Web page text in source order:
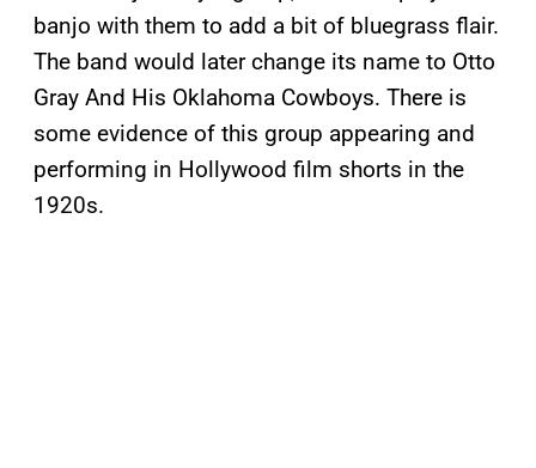
banjo with them to add a bit of bluegrass flair.
The band would later change its name to Otto
Gray And His Oklahoma Cowboys. There is
some evidence of this group appearing and
performing in Hollywood film shorts in the
1920s.